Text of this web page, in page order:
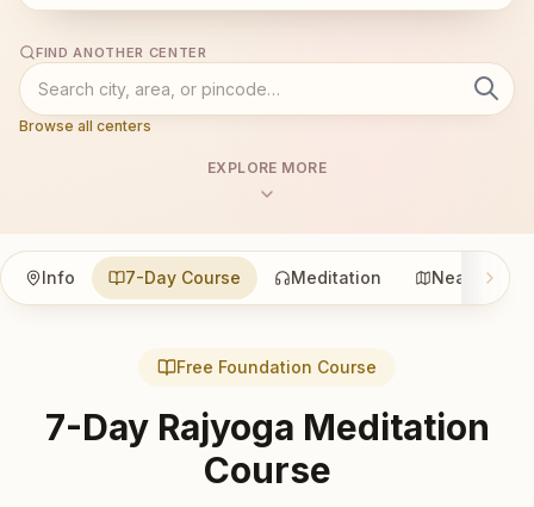
FIND ANOTHER CENTER
Browse all centers
EXPLORE MORE
Info 7-Day Course Meditation Nearby
Free Foundation Course
7-Day Rajyoga Meditation
Course